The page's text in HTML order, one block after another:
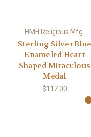
HMH Religious Mfg.
Sterling Silver Blue
Enameled Heart
Shaped Miraculous
Medal
$117.00